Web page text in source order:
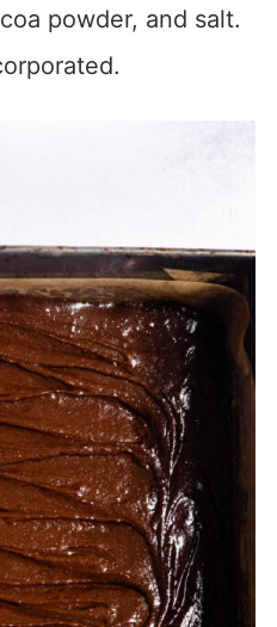
powder, and salt.